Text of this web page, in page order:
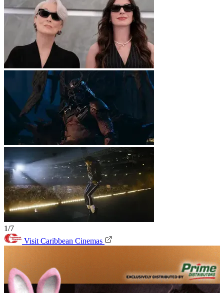
1/7
Visit Caribbean Cinemas